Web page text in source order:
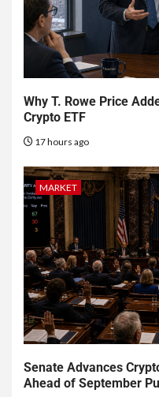
Why T. Rowe Price
Crypto ETF
17 hours ago
MARKET
Senate Advances
Ahead of September